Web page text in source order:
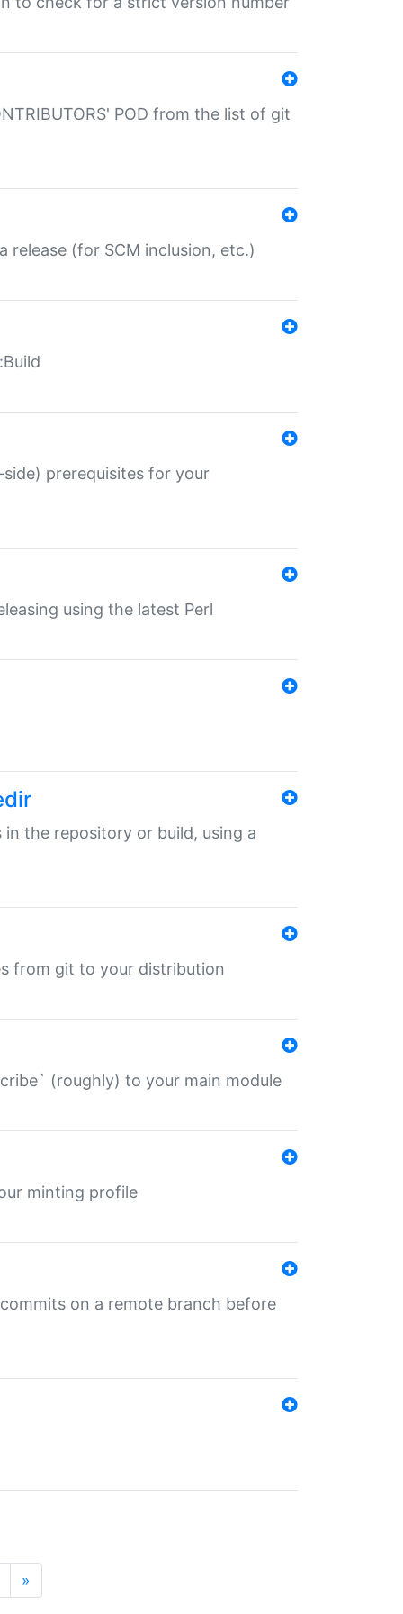
POD from the list of git
release (for SCM inclusion, etc.)
prerequisites for your
using the latest Perl
in the repository or build, using a
from git to your distribution
(roughly) to your main module
minting profile
on a remote branch before
»